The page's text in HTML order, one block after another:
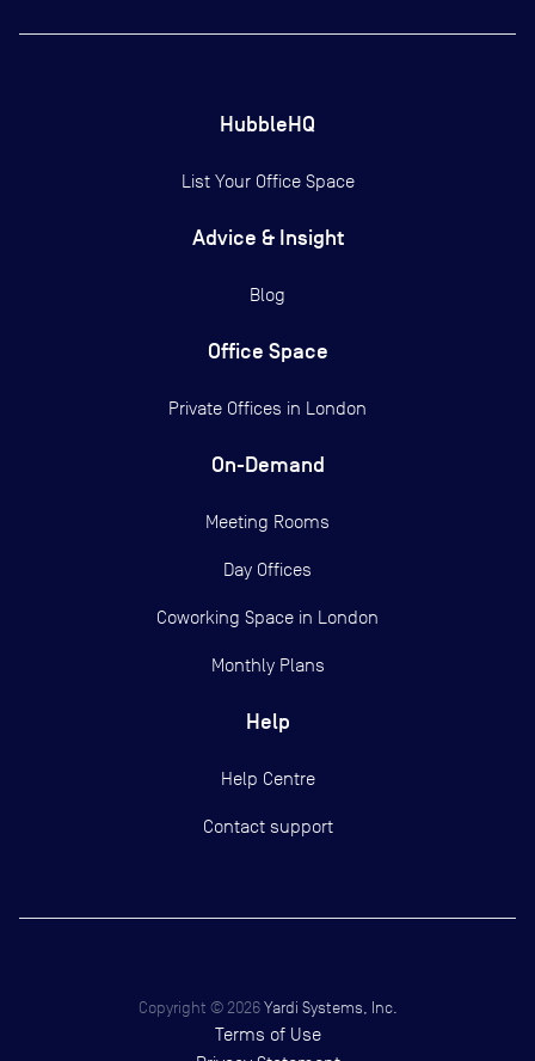
HubbleHQ
List Your Office Space
Advice & Insight
Blog
Office Space
Private Offices in London
On-Demand
Meeting Rooms
Day Offices
Coworking Space in London
Monthly Plans
Help
Help Centre
Contact support
Copyright © 2026 Yardi Systems, Inc.
Terms of Use